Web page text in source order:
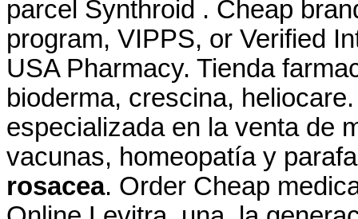
parcel Synthroid . Cheap
program, VIPPS, or Verified
USA Pharmacy. Tienda
bioderma, crescina,
especializada en la venta de
vacunas, homeopatía y
rosacea. Order Cheap